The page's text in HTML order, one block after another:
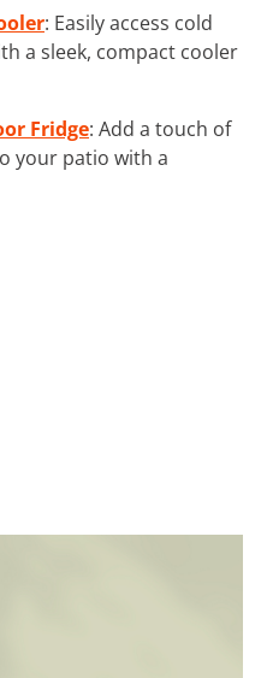
: Easily access cold
a sleek, compact cooler
Fridge: Add a touch of
your patio with a